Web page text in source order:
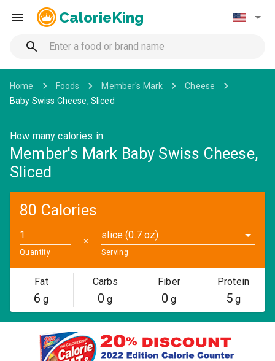
CalorieKing
Home Foods Member's Mark
Cheese
Baby Swiss Cheese, Sliced
How many calories in
Member's Mark Baby Swiss Cheese,
Sliced
80 Calories
Quantity
✕
slice (0.7 oz)
Serving
Fat
6 g
Carbs
0 g
Fiber
0 g
Protein
5g